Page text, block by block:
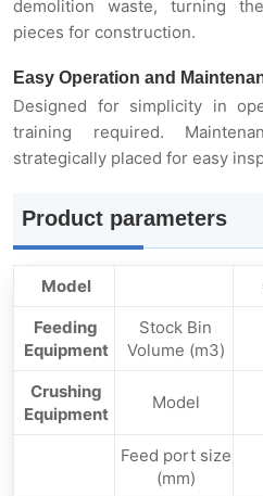
demolition waste, turning
pieces for construction.
Easy Operation and
Designed for simplicity in
training required.
strategically placed for easy
Product parameters
Model
Feeding
Equipment
Stock Bin
Volume (m3)
Crushing
Equipment
Model
Feed port size
(mm)